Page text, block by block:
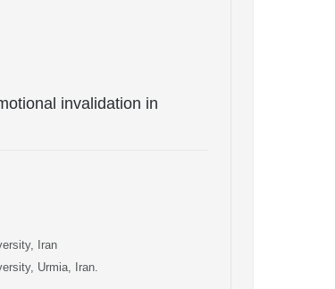
invalidation in
Iran
Urmia, Iran.